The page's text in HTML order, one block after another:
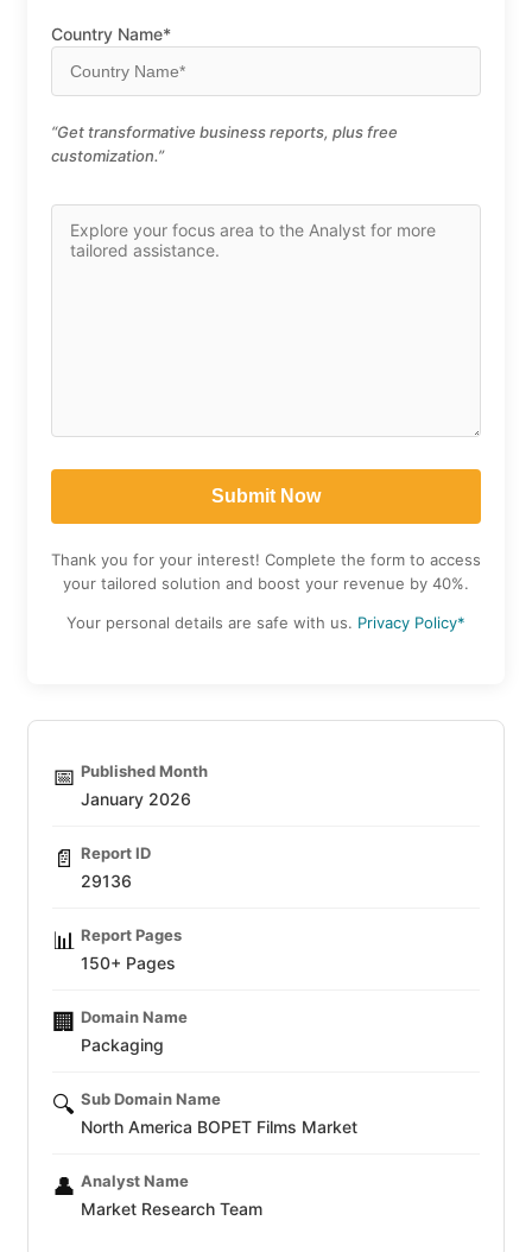
Country Name*
“Get transformative business reports, plus free
customization.”
Thank you for your interest! Complete the form to access
your tailored solution and boost your revenue by 40%.
Your personal details are safe with us. Privacy Policy*
📅 Published Month
January 2026
📄 Report ID
29136
📊 Report Pages
150+ Pages
🏢 Domain Name
Packaging
🔍 Sub Domain Name
North America BOPET Films Market
👤 Analyst Name
Market Research Team